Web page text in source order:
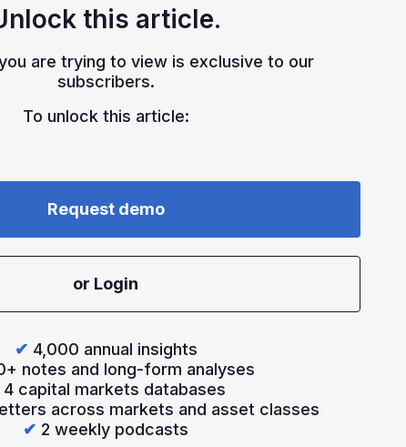
this article.
are trying to view is exclusive to our
subscribers.
To unlock this article:
Request demo
or Login
✔ 4,000 annual insights
notes and long-form analyses
4 capital markets databases
across markets and asset classes
✔ 2 weekly podcasts